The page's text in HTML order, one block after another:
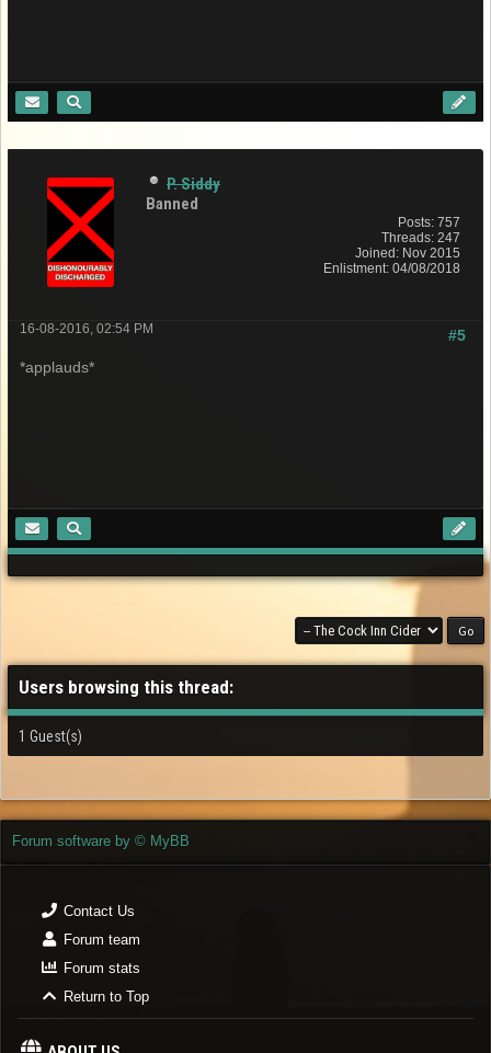
P. Siddy
Banned
Posts: 757
Threads: 247
Joined: Nov 2015
Enlistment: 04/08/2018
#5
16-08-2016, 02:54 PM
*applauds*
Users browsing this thread:
1 Guest(s)
Forum software by © MyBB
Contact Us
Forum team
Forum stats
Return to Top